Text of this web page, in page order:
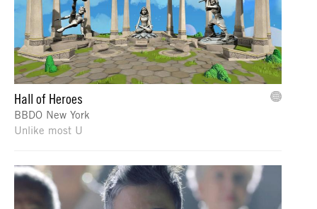
Hall of Heroes
BBDO New York
Unlike most U